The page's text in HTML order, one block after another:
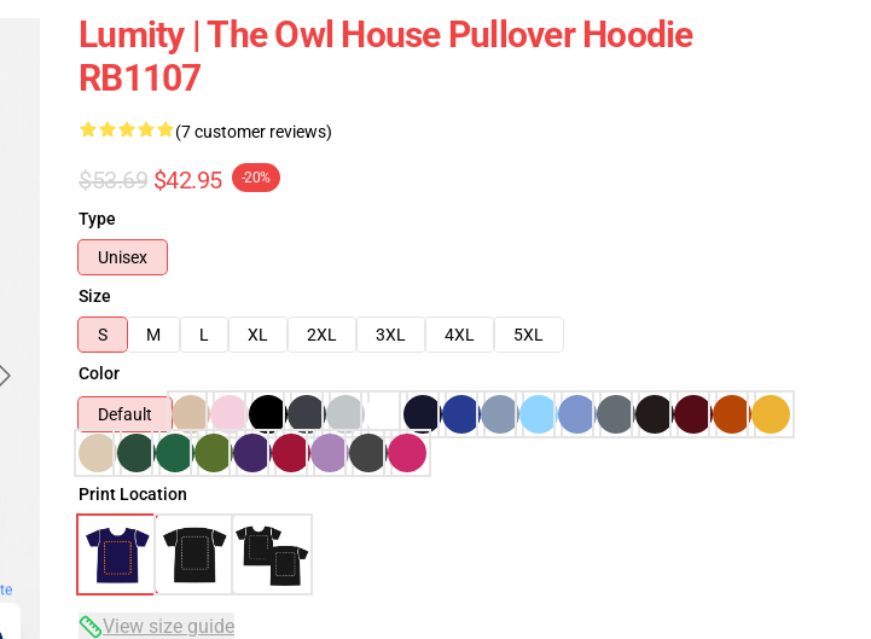
Lumity | The Owl House Pullover Hoodie
RB1107
(7 customer reviews)
$53.69 $42.95 -20%
Type
Unisex
Size
S
M L XL 2XL 3XL 4XL
5XL
Color
Default
Print Location
View size guide